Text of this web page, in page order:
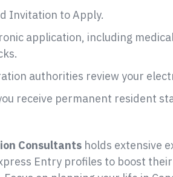
Invitation to Apply.
application, including
authorities review your
receive permanent resident
holds extensive
Entry profiles to boost